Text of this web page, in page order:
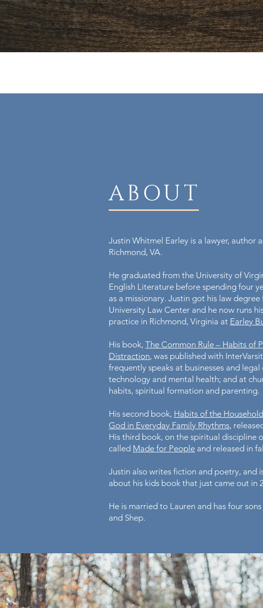
ABOUT
Justin Whitmel Earley is a lawyer, author
Richmond, VA.
He graduated from the University of
English Literature before spending four
as a missionary. Justin got his law
University Law Center and he now runs
practice in Richmond, Virginia at Earley
His book, The Common Rule – Habits of
Distraction, was published with
frequently speaks at businesses and legal
technology and mental health; and at
habits, spiritual formation and parenting.
His second book, Habits of the
God in Everyday Family Rhythms,
His third book, on the spiritual discipline
called Made for People and released in
Justin also writes fiction and poetry, and
about his kids book that just came out in
He is married to Lauren and has four
and Shep.